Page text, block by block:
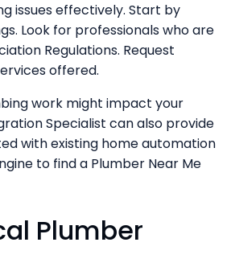
issues effectively. Start by
Look for professionals who are
Regulations. Request
offered.
work might impact your
Specialist can also provide
with existing home automation
to find a Plumber Near Me
Plumber